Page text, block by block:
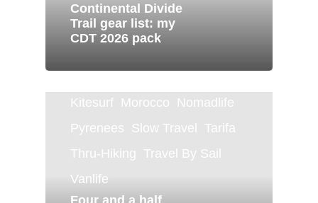
Continental Divide
Trail gear list: my
CDT 2026 pack
Kitesurf Morocco
Nomadlife
Pyrenees Slow Travel
Tarifa
Thru-Hiking
Travel By Sail
Vanlife